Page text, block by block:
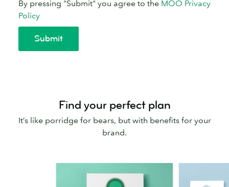
Find your perfect plan
It’s like porridge for bears, but with benefits for your
brand.